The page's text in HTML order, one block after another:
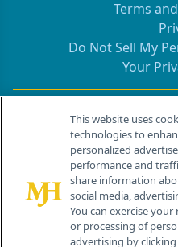
Terms
Do Not Sell My
Your
259
Cranbury,
This website uses
technologies to
personalized
performance and
share information
social media,
You can exercise
or processing of
advertising by